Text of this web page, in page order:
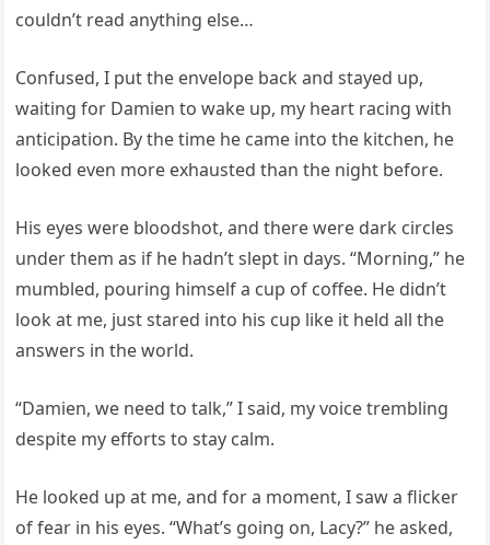
couldn’t read anything else…
Confused, I put the envelope back and stayed up,
waiting for Damien to wake up, my heart racing with
anticipation. By the time he came into the kitchen, he
looked even more exhausted than the night before.
His eyes were bloodshot, and there were dark circles
under them as if he hadn’t slept in days. “Morning,” he
mumbled, pouring himself a cup of coffee. He didn’t
look at me, just stared into his cup like it held all the
answers in the world.
“Damien, we need to talk,” I said, my voice trembling
despite my efforts to stay calm.
He looked up at me, and for a moment, I saw a flicker
of fear in his eyes. “What’s going on, Lacy?” he asked,